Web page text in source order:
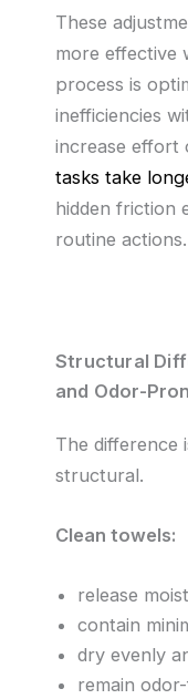
These
more effective
process is
inefficiencies
increase effort
tasks take
hidden friction
routine actions.
Structural
and Odor-
The difference
structural.
Clean towels:
release
contain
dry evenly
remain